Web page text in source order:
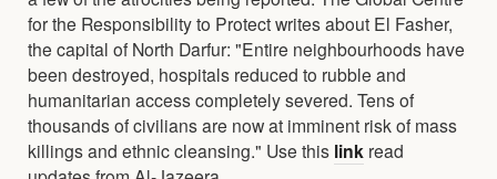
for the Responsibility to Protect writes about El Fasher,
the capital of North Darfur: "Entire neighbourhoods have
been destroyed, hospitals reduced to rubble and
humanitarian access completely severed. Tens of
thousands of civilians are now at imminent risk of mass
killings and ethnic cleansing." Use this link read